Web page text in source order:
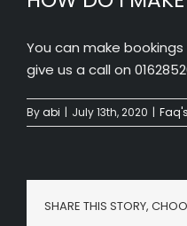
You can make
give us a call on
Byabi | July 13th, 2020 | Faq's
SHARE THIS STORY,